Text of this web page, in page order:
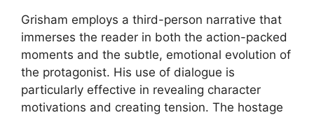
Grisham employs a third-person narrative that
immerses the reader in both the action-packed
moments and the subtle, emotional evolution of
the protagonist. His use of dialogue is
particularly effective in revealing character
motivations and creating tension. The hostage